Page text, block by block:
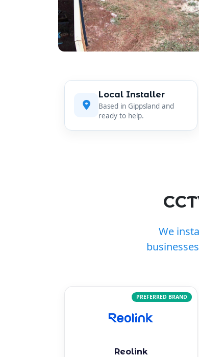
Local Installer
Based in Gippsland and
ready to help.
We
PREFERRED BRAND
Reolink